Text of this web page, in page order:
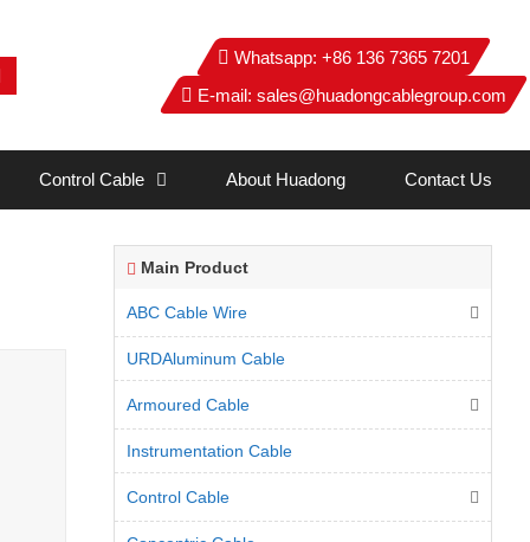
Whatsapp: +86 136 7365 7201
E-mail: sales@huadongcablegroup.com
Control Cable About Huadong Contact Us
Main Product
ABC Cable Wire
URDAluminum Cable
Armoured Cable
Instrumentation Cable
Control Cable